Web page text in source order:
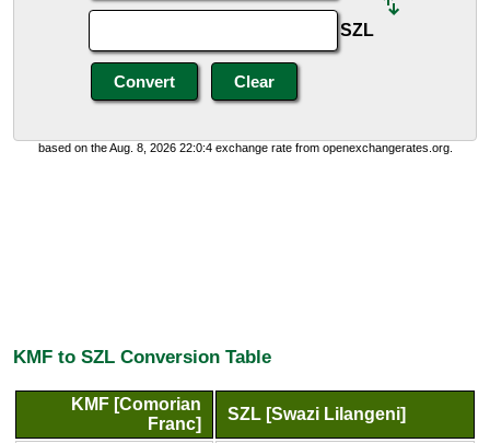
SZL
based on the Aug. 8, 2026 22:0:4 exchange rate from openexchangerates.org.
KMF to SZL Conversion Table
KMF [Comorian
Franc]
SZL [Swazi Lilangeni]